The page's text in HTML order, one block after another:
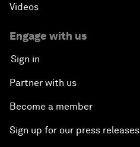
Videos
Engage with us
Sign in
Partner with us
Become a member
Sign up for our press releases